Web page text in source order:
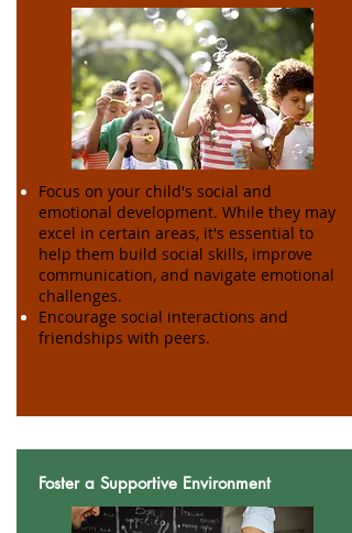
Focus on your child's social and
emotional development. While they may
excel in certain areas, it's essential to
help them build social skills, improve
communication, and navigate emotional
challenges.
Encourage social interactions and
friendships with peers.
Foster a Supportive Environment